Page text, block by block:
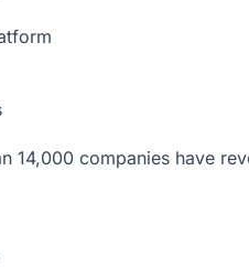
14,000 companies have